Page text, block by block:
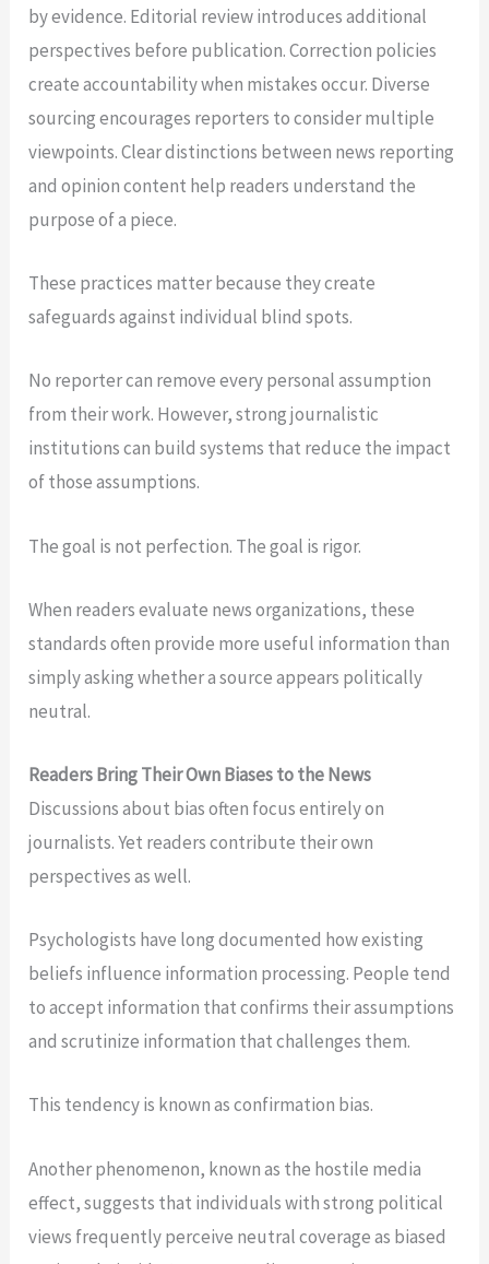
by evidence. Editorial review introduces additional
perspectives before publication. Correction policies
create accountability when mistakes occur. Diverse
sourcing encourages reporters to consider multiple
viewpoints. Clear distinctions between news reporting
and opinion content help readers understand the
purpose of a piece.
These practices matter because they create
safeguards against individual blind spots.
No reporter can remove every personal assumption
from their work. However, strong journalistic
institutions can build systems that reduce the impact
of those assumptions.
The goal is not perfection. The goal is rigor.
When readers evaluate news organizations, these
standards often provide more useful information than
simply asking whether a source appears politically
neutral.
Readers Bring Their Own Biases to the News
Discussions about bias often focus entirely on
journalists. Yet readers contribute their own
perspectives as well.
Psychologists have long documented how existing
beliefs influence information processing. People tend
to accept information that confirms their assumptions
and scrutinize information that challenges them.
This tendency is known as confirmation bias.
Another phenomenon, known as the hostile media
effect, suggests that individuals with strong political
views frequently perceive neutral coverage as biased